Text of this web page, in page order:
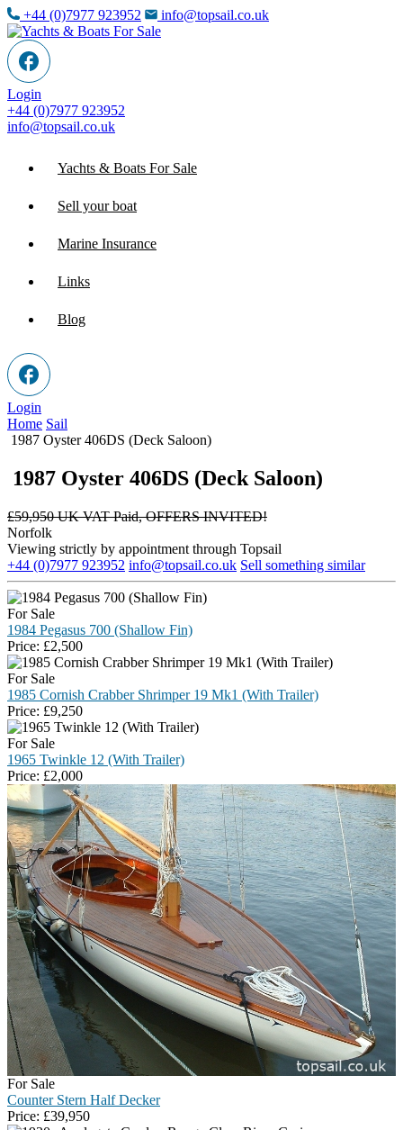
+44 (0)7977 923952 info@topsail.co.uk
Login
+44 (0)7977 923952
info@topsail.co.uk
Yachts & Boats For Sale
Sell your boat
Marine Insurance
Links
Blog
Login
Home Sail
1987 Oyster 406DS (Deck Saloon)
1987 Oyster 406DS (Deck Saloon)
£59,950 UK VAT Paid, OFFERS INVITED!
Norfolk
Viewing strictly by appointment through Topsail
+44 (0)7977 923952 info@topsail.co.uk Sell something similar
For Sale
1984 Pegasus 700 (Shallow Fin)
Price: £2,500
For Sale
1985 Cornish Crabber Shrimper 19 Mk1 (With Trailer)
Price: £9,250
For Sale
1965 Twinkle 12 (With Trailer)
Price: £2,000
For Sale
Counter Stern Half Decker
Price: £39,950